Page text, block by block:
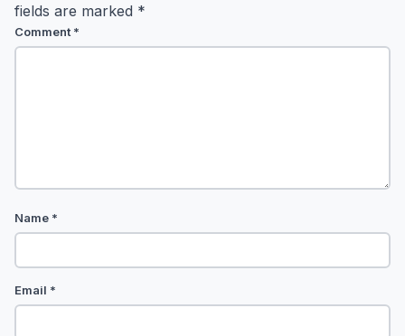
fields are marked *
Comment *
Name *
Email *